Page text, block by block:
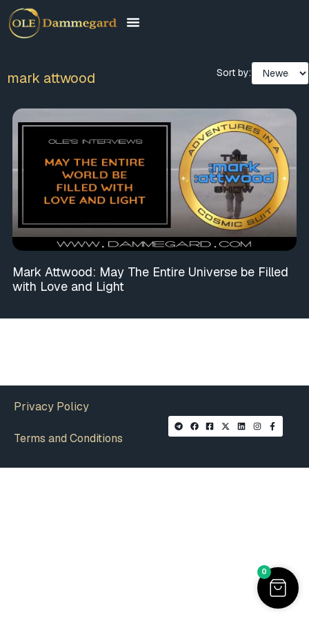
mark attwood Sort by:
Mark Attwood: May The Entire Universe be Filled
with Love and Light
Privacy Policy
Terms and Conditions
0